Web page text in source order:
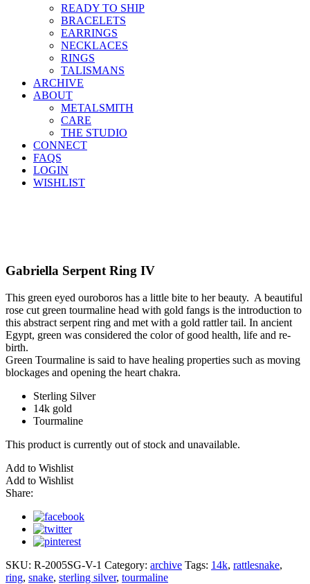
READY TO SHIP
BRACELETS
EARRINGS
NECKLACES
RINGS
TALISMANS
ARCHIVE
ABOUT
METALSMITH
CARE
THE STUDIO
CONNECT
FAQS
LOGIN
WISHLIST
Gabriella Serpent Ring IV
This green eyed ouroboros has a little bite to her beauty. A beautiful
rose cut green tourmaline head with gold fangs is the introduction to
this abstract serpent ring and met with a gold rattler tail. In ancient
Egypt, green was considered the color of good health, life and re-
birth.
Green Tourmaline is said to have healing properties such as moving
blockages and opening the heart chakra.
Sterling Silver
14k gold
Tourmaline
This product is currently out of stock and unavailable.
Add to Wishlist
Add to Wishlist
Share:
SKU: R-2005SG-V-1 Category: archive Tags: 14k, rattlesnake,
ring, snake, sterling silver, tourmaline